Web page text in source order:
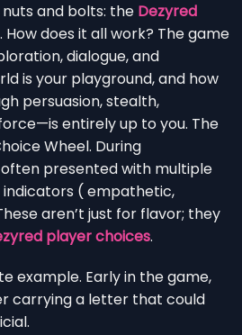
and bolts: the Dezyred
does it all work? The game
dialogue, and
is your playground, and how
persuasion, stealth,
entirely up to you. The
Wheel. During
often presented with multiple
( empathetic,
aren’t just for flavor; they
player choices.
example. Early in the game,
carrying a letter that could